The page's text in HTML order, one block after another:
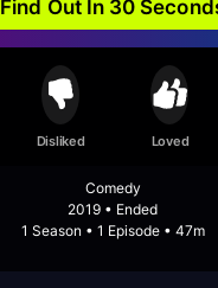
Find Out In 30
Disliked Loved
Comedy
2019 • Ended
1 Season • 1 Episode • 47m